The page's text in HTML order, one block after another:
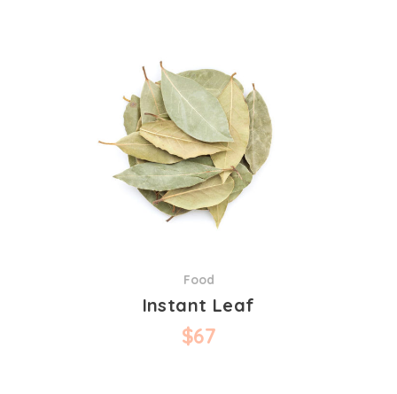
Food
Instant Leaf
$67